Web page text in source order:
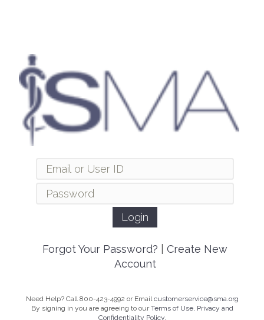
Forgot Your Password?
Create New
Account
Need Help? Call 800-423-4992 or Emailcustomerservice@sma.org
By signing in you are agreeing to ourTerms of Use, Privacy and
Confidentiality Policy.